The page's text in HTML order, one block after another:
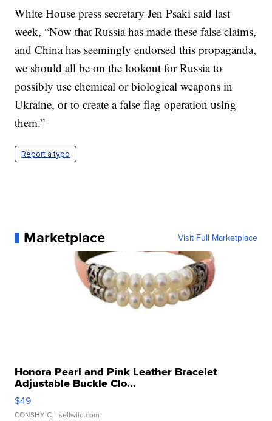
White House press secretary Jen Psaki said last
week, “Now that Russia has made these false claims,
and China has seemingly endorsed this propaganda,
we should all be on the lookout for Russia to
possibly use chemical or biological weapons in
Ukraine, or to create a false flag operation using
them.”
Report a typo
Marketplace Visit Full Marketplace
Honora Pearl and Pink Leather Bracelet
Adjustable Buckle Clo...
$49
CONSHY C. | sellwild.com